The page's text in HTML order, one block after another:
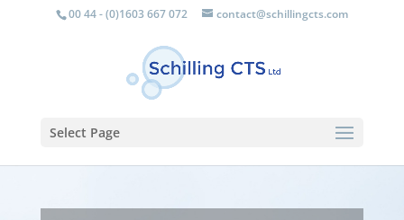
00 44 - (0)1603 667 072 contact@schillingcts.com
Select Page